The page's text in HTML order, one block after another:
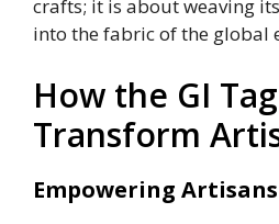
crafts; it is about weaving
into the fabric of the global
How the GI
Transform
Empowering Artisans